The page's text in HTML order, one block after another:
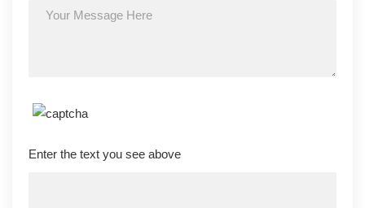
Enter the text you see above